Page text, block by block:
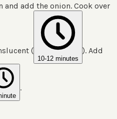
and add the onion. Cook over
(
10-12 minutes
). Add
.